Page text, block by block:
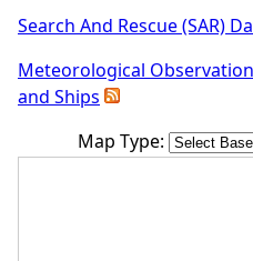
Search And Rescue (SAR)
Meteorological
and Ships
Map Type: